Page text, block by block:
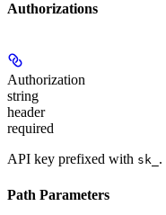
Authorizations
Authorization
string
header
required
API key prefixed with sk_ .
Path Parameters